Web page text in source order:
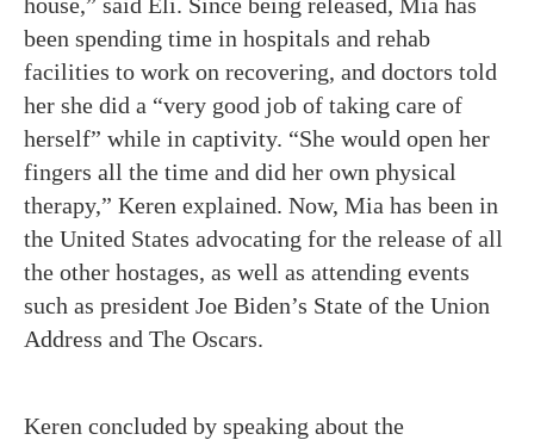
been spending time in hospitals and rehab
facilities to work on recovering, and doctors told
her she did a “very good job of taking care of
herself” while in captivity. “She would open her
fingers all the time and did her own physical
therapy,” Keren explained. Now, Mia has been in
the United States advocating for the release of all
the other hostages, as well as attending events
such as president Joe Biden’s State of the Union
Address and The Oscars.
Keren concluded by speaking about the